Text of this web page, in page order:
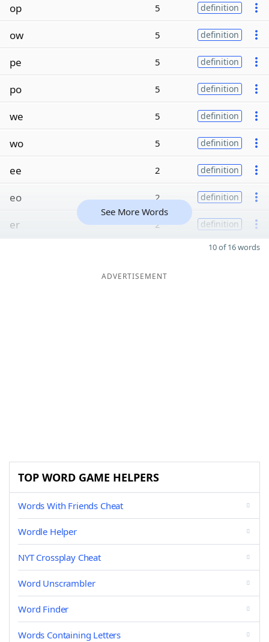
op 5 definition
ow 5 definition
pe 5 definition
po 5 definition
we 5 definition
wo 5 definition
ee 2 definition
eo 2 definition
er 2 definition
See More Words
10 of 16 words
ADVERTISEMENT
TOP WORD GAME HELPERS
Words With Friends Cheat
Wordle Helper
NYT Crossplay Cheat
Word Unscrambler
Word Finder
Words Containing Letters